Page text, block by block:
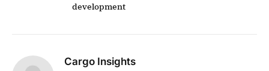
development
Cargo Insights